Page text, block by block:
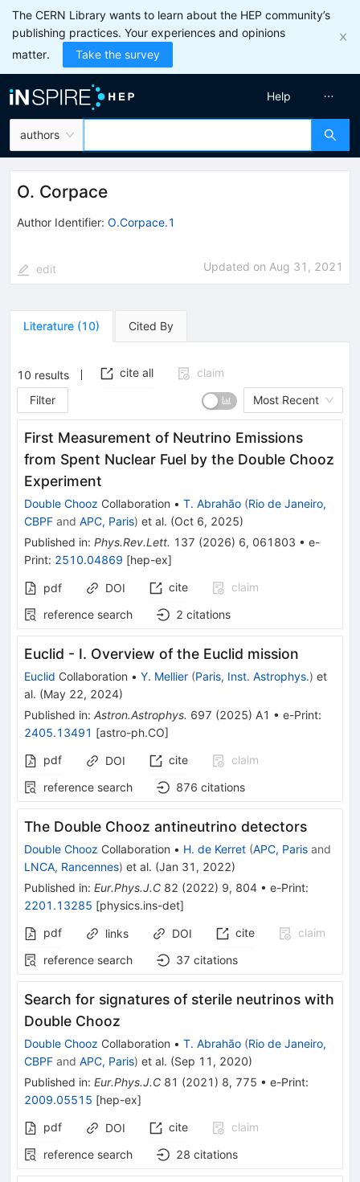
The CERN Library wants to learn about the HEP community’s
publishing practices. Your experiences and opinions
matter.
Take the survey
authors
Help
O. Corpace
Author Identifier: O.Corpace.1
edit Updated on Aug 31, 2021
Literature (10) Cited By
10 results cite all
claim
Filter
Most Recent
First Measurement of Neutrino Emissions
from Spent Nuclear Fuel by the Double Chooz
Experiment
Double Chooz Collaboration • T. Abrahão (Rio de Janeiro,
CBPF and APC, Paris) et al. (Oct 6, 2025)
Published in: Phys.Rev.Lett. 137 (2026) 6, 061803 • e-
Print: 2510.04869 [hep-ex]
pdf DOI cite
claim
reference search
2 citations
Euclid - I. Overview of the Euclid mission
Euclid Collaboration • Y. Mellier (Paris, Inst. Astrophys.) et
al. (May 22, 2024)
Published in: Astron.Astrophys. 697 (2025) A1 • e-Print:
2405.13491 [astro-ph.CO]
pdf
DOI cite
claim
reference search
876 citations
The Double Chooz antineutrino detectors
Double Chooz Collaboration • H. de Kerret (APC, Paris and
LNCA, Rancennes) et al. (Jan 31, 2022)
Published in: Eur.Phys.J.C 82 (2022) 9, 804 • e-Print:
2201.13285 [physics.ins-det]
pdf
links DOI cite
claim
reference search
37 citations
Search for signatures of sterile neutrinos with
Double Chooz
Double Chooz Collaboration • T. Abrahão (Rio de Janeiro,
CBPF and APC, Paris) et al. (Sep 11, 2020)
Published in: Eur.Phys.J.C 81 (2021 ) 8, 775 • e-Print:
2009.05515 [hep-ex]
pdf
DOI cite
claim
reference search
28 citations